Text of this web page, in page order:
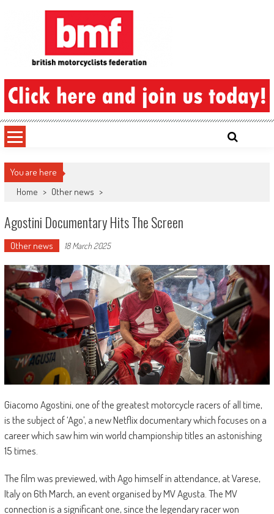
British Motorcyclists Federation
You are here
Home > Other news >
Agostini Documentary Hits The Screen
Other news 18 March 2025
Giacomo Agostini, one of the greatest motorcycle racers of all time,
is the subject of ‘Ago’, a new Netflix documentary which focuses on a
career which saw him win world championship titles an astonishing
15 times.
The film was previewed, with Ago himself in attendance, at Varese,
Italy on 6th March, an event organised by MV Agusta. The MV
connection is a significant one, since the legendary racer won